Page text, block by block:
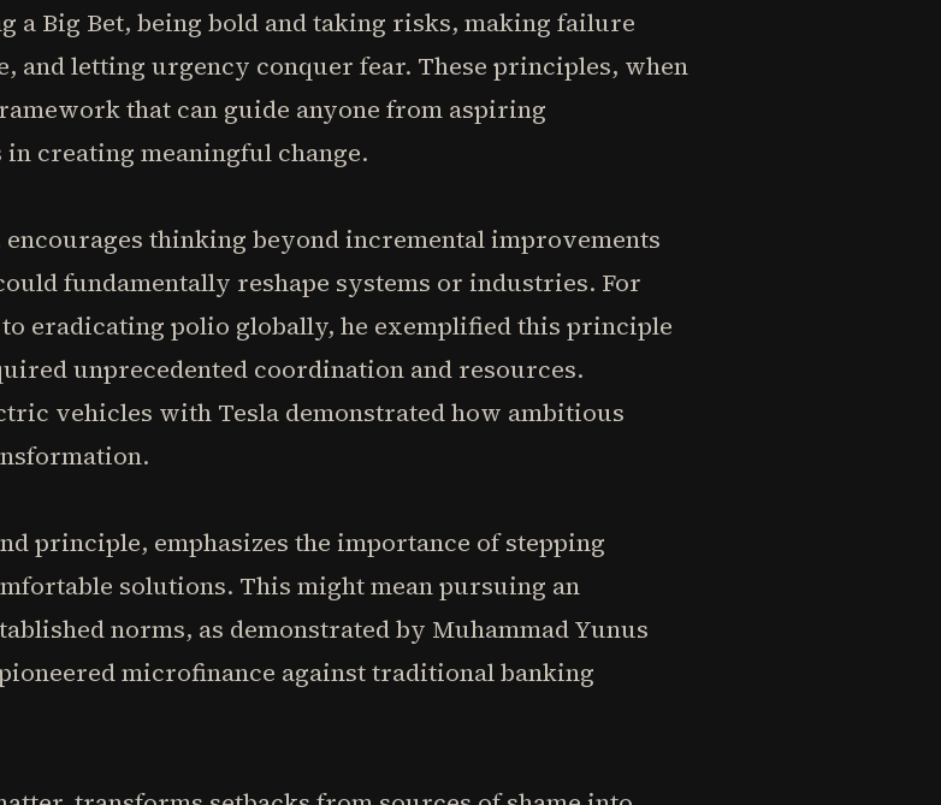
a Big Bet, being bold and taking risks, making failure
and letting urgency conquer fear. These principles, when
that can guide anyone from aspiring
creating meaningful change.
thinking beyond incremental improvements
fundamentally reshape systems or industries. For
eradicating polio globally, he exemplified this principle
unprecedented coordination and resources.
vehicles with Tesla demonstrated how ambitious
principle, emphasizes the importance of stepping
solutions. This might mean pursuing an
norms, as demonstrated by Muhammad Yunus
microfinance against traditional banking